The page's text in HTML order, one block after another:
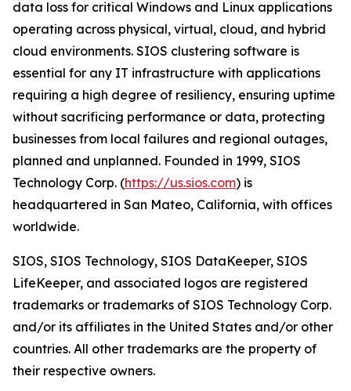
data loss for critical Windows and Linux applications
operating across physical, virtual, cloud, and hybrid
cloud environments. SIOS clustering software is
essential for any IT infrastructure with applications
requiring a high degree of resiliency, ensuring uptime
without sacrificing performance or data, protecting
businesses from local failures and regional outages,
planned and unplanned. Founded in 1999, SIOS
Technology Corp. (https://us.sios.com) is
headquartered in San Mateo, California, with offices
worldwide.
SIOS, SIOS Technology, SIOS DataKeeper, SIOS
LifeKeeper, and associated logos are registered
trademarks or trademarks of SIOS Technology Corp.
and/or its affiliates in the United States and/or other
countries. All other trademarks are the property of
their respective owners.